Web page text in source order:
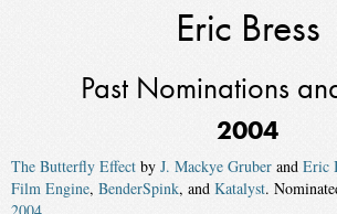
Eric Bress
Past Nominations
2004
The Butterfly Effect by J. Mackye Gruber and Eric
Film Engine, BenderSpink, and Katalyst.